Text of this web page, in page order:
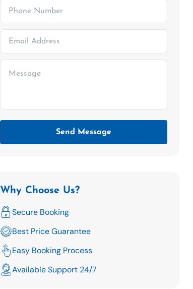
Send Message
Why Choose Us?
Secure Booking
Best Price Guarantee
Easy Booking Process
Available Support 24/7